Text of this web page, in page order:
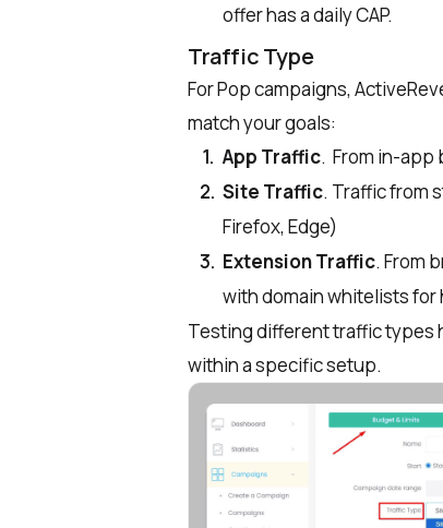
offer has a daily CAP.
Traffic Type
For Pop campaigns,
match your goals:
App Traffic. From in-app
Site Traffic. Traffic from
Firefox, Edge)
Extension Traffic. From
with domain whitelists for
Testing different traffic types
within a specific setup.